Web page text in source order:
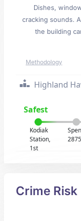
Dishes,
cracking sounds.
the building
Methodology
Highland
Safest
Kodiak
Station,
1st
Crime Risk